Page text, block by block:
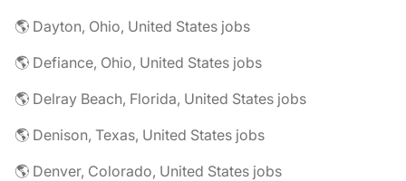
🌎 Dayton, Ohio, United States jobs
🌎 Defiance, Ohio, United States jobs
🌎 Delray Beach, Florida, United States jobs
🌎 Denison, Texas, United States jobs
🌎 Denver, Colorado, United States jobs